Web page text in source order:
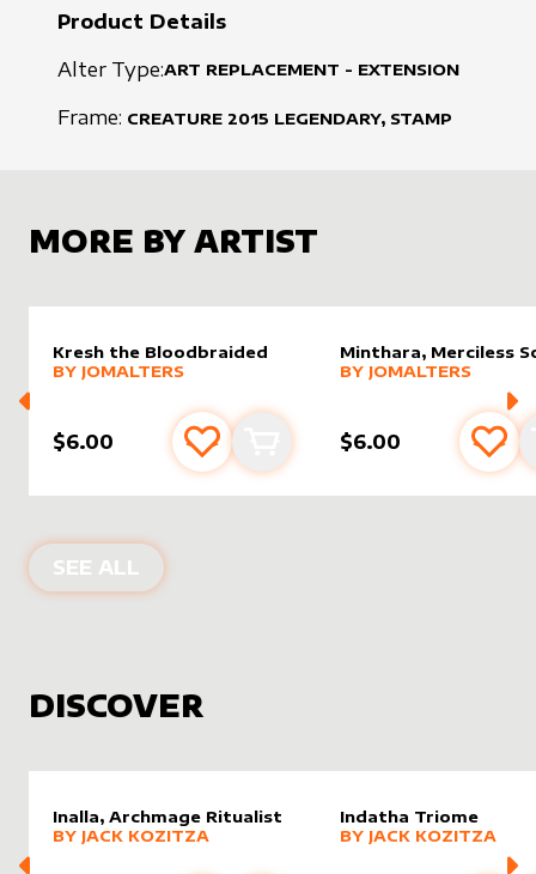
Product Details
Alter Type:ART REPLACEMENT - EXTENSION
Frame: CREATURE 2015 LEGENDARY, STAMP
MORE BY ARTIST
Kresh the Bloodbraided
alter sleeveby
MORE PRODUCTS
BY JOMALTERS
$6.00 Add to favourites
Add to cart
Minthara, Merciless
alter sleeveby
MORE PRODUCTS
BY JOMALTERS
$6.00 Add
SEE ALL PRODUCTS BY
DISCOVER
Inalla, Archmage Ritualist
alter sleevebyJack Kozitza
MORE PRODUCTS
BY JACK KOZITZA
Indatha Triome
alter sleevebyJack
MORE PRODUCTS
BY JACK KOZITZA